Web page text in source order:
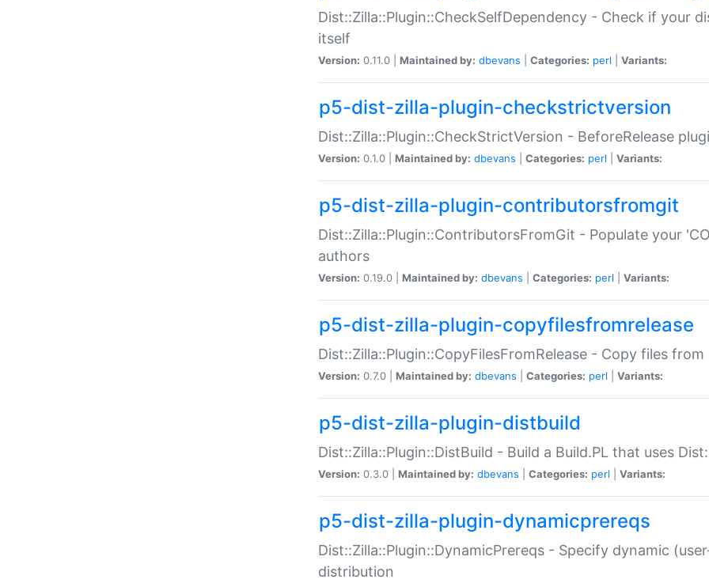
Dist::Zilla::Plugin::CheckSelfDependency - Check if your
itself
Version: 0.11.0 | Maintained by: dbevans Categories: perl Variants:
p5-dist-zilla-plugin-checkstrictversion
Dist::Zilla::Plugin::CheckStrictVersion - BeforeRelease
Version: 0.1.0 | Maintained by: dbevans Categories: perl Variants:
p5-dist-zilla-plugin-contributorsfromgit
Dist::Zilla::Plugin::ContributorsFromGit - Populate your
authors
Version: 0.19.0 | Maintained by: dbevans Categories: perl Variants:
p5-dist-zilla-plugin-copyfilesfromrelease
Dist::Zilla::Plugin::CopyFilesFromRelease - Copy files
Version: 0.7.0 | Maintained by: dbevans Categories: perl Variants:
p5-dist-zilla-plugin-distbuild
Dist::Zilla::Plugin::DistBuild - Build a Build.PL that uses
Version: 0.3.0 | Maintained by: dbevans Categories: perl Variants:
p5-dist-zilla-plugin-dynamicprereqs
Dist::Zilla::Plugin::DynamicPrereqs - Specify dynamic
distribution